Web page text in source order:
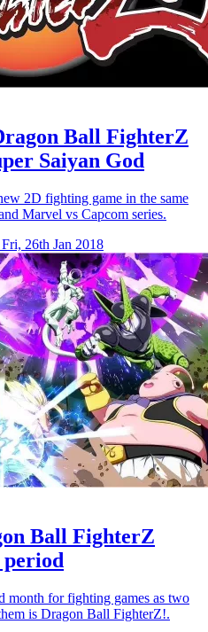
Ball FighterZ
Saiyan God
2D fighting game in the same
Marvel vs Capcom series.
Fri, 26th Jan 2018
Ball FighterZ
period
month for fighting games as two
is Dragon Ball FighterZ!.